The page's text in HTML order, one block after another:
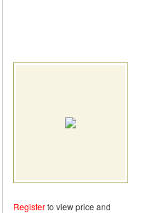
Registerto view price and